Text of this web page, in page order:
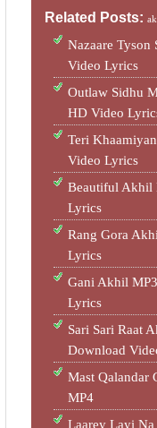
Related Posts:
Nazaare
Video Lyrics
Outlaw Sidhu
HD Video
Teri
Video Lyrics
Beautiful Akhil
Lyrics
Rang Gora
Lyrics
Gani Akhil
Lyrics
Sari Sari Raat
Download
Mast Qalandar
MP4
Laarey Layi Na